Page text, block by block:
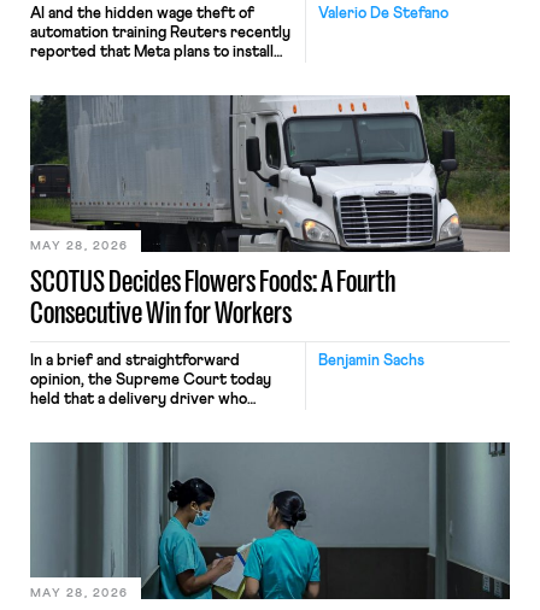
Valerio De Stefano
AI and the hidden wage theft of
automation training Reuters recently
reported that Meta plans to install
mouse movements, clicks, and
keystrokes for AI training. Meta says
performance evaluation and will
include safeguards. Most revealingly,
employees would help train these […]
SCOTUS Decides Flowers Foods: A Fourth
Consecutive Win for Workers
MAY 28, 2026
Benjamin Sachs
In a brief and straightforward
opinion, the Supreme Court today
held that a delivery driver who
nonetheless engaged in interstate
commerce. Because the driver
transported goods for a segment of
their interstate journey from the
place where they were […]
MAY 28, 2026